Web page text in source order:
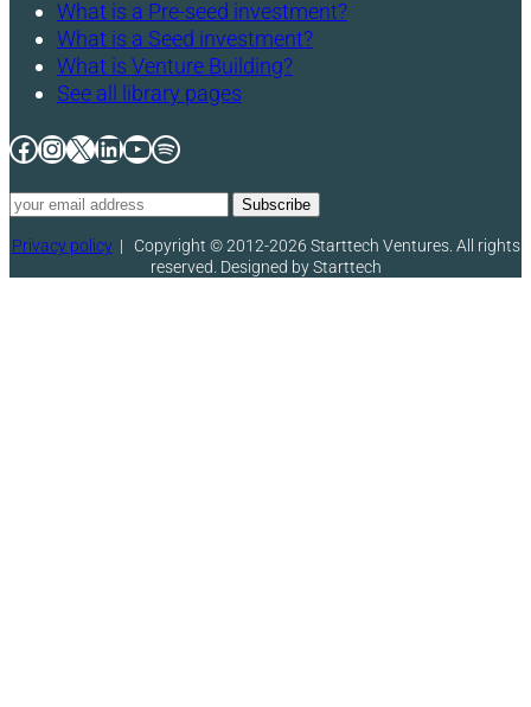
What is a Pre-seed investment?
What is a Seed investment?
What is Venture Building?
See all library pages
Facebook
Instagram
X LinkedIn
YouTube
Spotify
Privacy policy| Copyright © 2012-2026 Starttech Ventures. All rights
reserved. Designed by Starttech